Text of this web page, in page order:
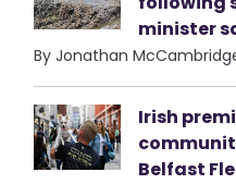
minister
By Jonathan
Irish
Belfast